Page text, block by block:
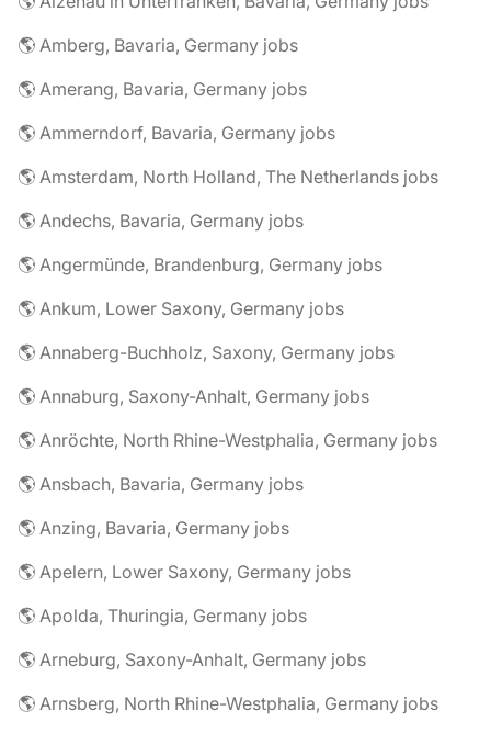
🌎 Amberg, Bavaria, Germany jobs
🌎 Amerang, Bavaria, Germany jobs
🌎 Ammerndorf, Bavaria, Germany jobs
🌎 Amsterdam, North Holland, The Netherlands jobs
🌎 Andechs, Bavaria, Germany jobs
🌎 Angermünde, Brandenburg, Germany jobs
🌎 Ankum, Lower Saxony, Germany jobs
🌎 Annaberg-Buchholz, Saxony, Germany jobs
🌎 Annaburg, Saxony-Anhalt, Germany jobs
🌎 Anröchte, North Rhine-Westphalia, Germany jobs
🌎 Ansbach, Bavaria, Germany jobs
🌎 Anzing, Bavaria, Germany jobs
🌎 Apelern, Lower Saxony, Germany jobs
🌎 Apolda, Thuringia, Germany jobs
🌎 Arneburg, Saxony-Anhalt, Germany jobs
🌎 Arnsberg, North Rhine-Westphalia, Germany jobs